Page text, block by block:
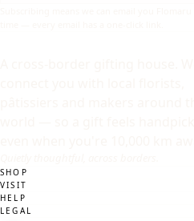
SHOP
VISIT
HELP
LEGAL